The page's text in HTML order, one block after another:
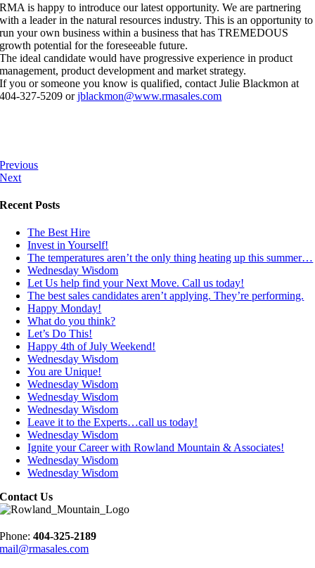
RMA is happy to introduce our latest opportunity. We are partnering
with a leader in the natural resources industry. This is an opportunity to
run your own business within a business that has TREMEDOUS
growth potential for the foreseeable future.
The ideal candidate would have progressive experience in product
management, product development and market strategy.
If you or someone you know is qualified, contact Julie Blackmon at
404-327-5209 orjblackmon@www.rmasales.com
Previous
Next
Recent Posts
The Best Hire
Invest in Yourself!
The temperatures aren’t the only thing heating up this summer…
Wednesday Wisdom
Let Us help find your Next Move. Call us today!
The best sales candidates aren’t applying. They’re performing.
Happy Monday!
What do you think?
Let’s Do This!
Happy 4th of July Weekend!
Wednesday Wisdom
You are Unique!
Wednesday Wisdom
Wednesday Wisdom
Wednesday Wisdom
Leave it to the Experts…call us today!
Wednesday Wisdom
Ignite your Career with Rowland Mountain & Associates!
Wednesday Wisdom
Wednesday Wisdom
Contact Us
Phone:404-325-2189
mail@rmasales.com